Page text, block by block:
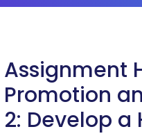
Assignment
Promotion
2: Develop